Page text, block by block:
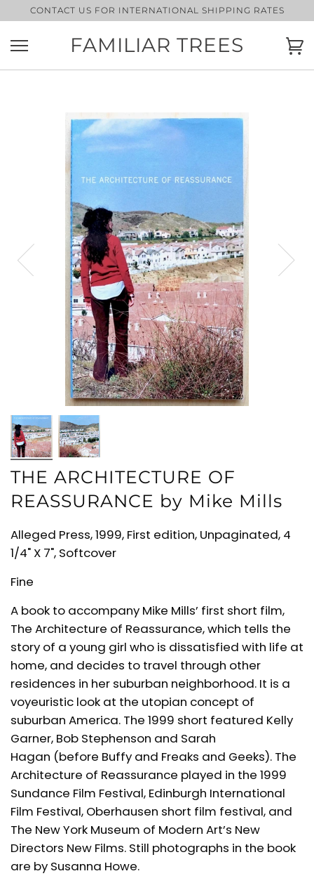
to
content
CONTACT US FOR INTERNATIONAL SHIPPING RATES
FAMILIAR TREES
THE ARCHITECTURE OF
REASSURANCE by Mike Mills
Alleged Press, 1999, First edition, Unpaginated, 4
1/4" X 7", Softcover
Fine
A book to accompany Mike Mills’ first short film,
The Architecture of Reassurance, which tells the
story of a young girl who is dissatisfied with life at
home, and decides to travel through other
residences in her suburban neighborhood. It is a
voyeuristic look at the utopian concept of
suburban America. The 1999 short featured Kelly
Garner, Bob Stephenson and Sarah
Hagan (before Buffy and Freaks and Geeks). The
Architecture of Reassurance played in the 1999
Sundance Film Festival, Edinburgh International
Film Festival, Oberhausen short film festival, and
The New York Museum of Modern Art’s New
Directors New Films. Still photographs in the book
are by Susanna Howe.